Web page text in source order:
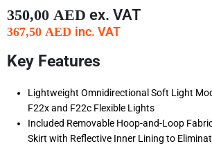
350,00 AED ex. VAT
367,50 AED inc. VAT
Key Features
Lightweight Omnidirectional Soft Light
F22x and F22c Flexible Lights
Included Removable Hoop-and-Loop
Skirt with Reflective Inner Lining to